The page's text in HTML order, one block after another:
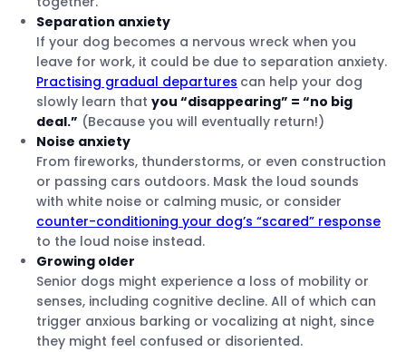
Separation anxiety
If your dog becomes a nervous wreck when you
leave for work, it could be due to separation anxiety.
Practising gradual departures can help your dog
slowly learn that you “disappearing” = “no big
deal.” (Because you will eventually return!)
Noise anxiety
From fireworks, thunderstorms, or even construction
or passing cars outdoors. Mask the loud sounds
with white noise or calming music, or consider
counter-conditioning your dog’s “scared” response
to the loud noise instead.
Growing older
Senior dogs might experience a loss of mobility or
senses, including cognitive decline. All of which can
trigger anxious barking or vocalizing at night, since
they might feel confused or disoriented.